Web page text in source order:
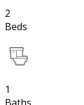
2
Beds
1